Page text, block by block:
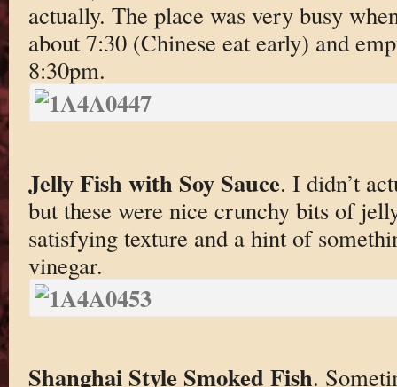
actually. The place was very busy
about 7:30 (Chinese eat early) and
8:30pm.
Jelly Fish with Soy Sauce. I didn’t
but these were nice crunchy bits of
satisfying texture and a hint of
vinegar.
Shanghai Style Smoked Fish.